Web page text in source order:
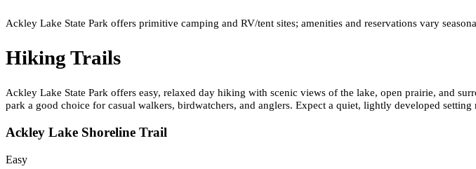
Ackley Lake State Park offers primitive camping and RV/tent sites; amenities and reservations vary
Hiking Trails
Ackley Lake State Park offers easy, relaxed day hiking with scenic views of the lake, open prairie, and
park a good choice for casual walkers, birdwatchers, and anglers. Expect a quiet, lightly developed
Ackley Lake Shoreline Trail
Easy